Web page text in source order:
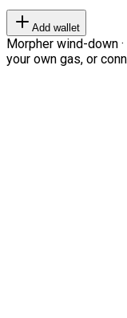
Add wallet
Morpher wind-down
your own gas, or